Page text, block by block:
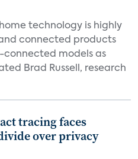
technology is highly
connected products
models as
Brad Russell, research
tracing faces
over privacy